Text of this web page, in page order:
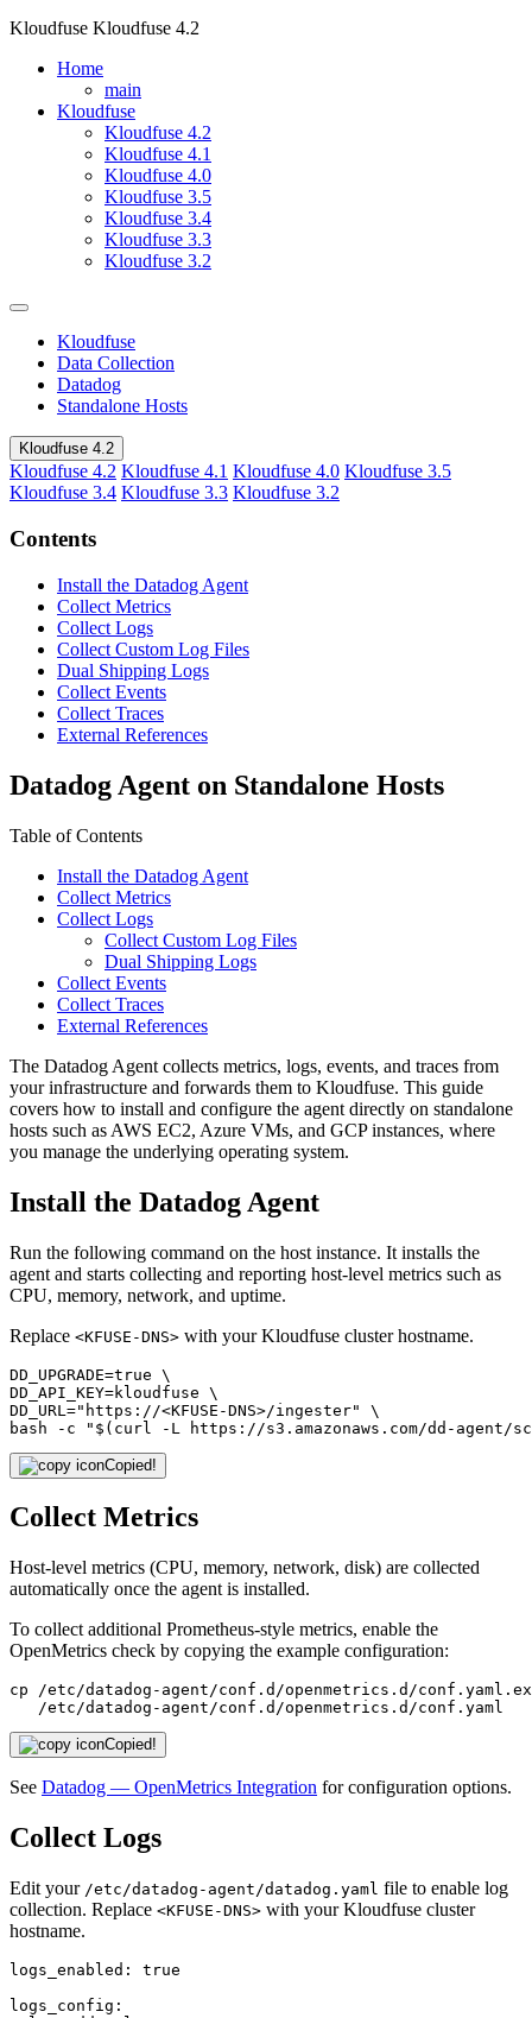
Kloudfuse Kloudfuse 4.2
Home
main
Kloudfuse
Kloudfuse 4.2
Kloudfuse 4.1
Kloudfuse 4.0
Kloudfuse 3.5
Kloudfuse 3.4
Kloudfuse 3.3
Kloudfuse 3.2
Kloudfuse
Data Collection
Datadog
Standalone Hosts
Kloudfuse 4.2
Kloudfuse 4.2 Kloudfuse 4.1 Kloudfuse 4.0 Kloudfuse 3.5
Kloudfuse 3.4 Kloudfuse 3.3 Kloudfuse 3.2
Contents
Install the Datadog Agent
Collect Metrics
Collect Logs
Collect Custom Log Files
Dual Shipping Logs
Collect Events
Collect Traces
External References
Datadog Agent on Standalone Hosts
Table of Contents
Install the Datadog Agent
Collect Metrics
Collect Logs
Collect Custom Log Files
Dual Shipping Logs
Collect Events
Collect Traces
External References
The Datadog Agent collects metrics, logs, events, and traces from
your infrastructure and forwards them to Kloudfuse. This guide
covers how to install and configure the agent directly on standalone
hosts such as AWS EC2, Azure VMs, and GCP instances, where
you manage the underlying operating system.
Install the Datadog Agent
Run the following command on the host instance. It installs the
agent and starts collecting and reporting host-level metrics such as
CPU, memory, network, and uptime.
Replace <KFUSE-DNS> with your Kloudfuse cluster hostname.
DD_UPGRADE=true \
DD_API_KEY=kloudfuse \
DD_URL="https://<KFUSE-DNS>/ingester" \
bash -c "$(curl -L https://s3.amazonaws.com/dd-
Copied!
Collect Metrics
Host-level metrics (CPU, memory, network, disk) are collected
automatically once the agent is installed.
To collect additional Prometheus-style metrics, enable the
OpenMetrics check by copying the example configuration:
cp /etc/datadog-agent/conf.d/openmetrics.d/
   /etc/datadog-agent/conf.d/openmetrics.d/conf.yaml
Copied!
See Datadog — OpenMetrics Integration for configuration options.
Collect Logs
Edit your /etc/datadog-agent/datadog.yaml file to enable log
collection. Replace <KFUSE-DNS> with your Kloudfuse cluster
hostname.
logs_enabled:
true
logs_config: